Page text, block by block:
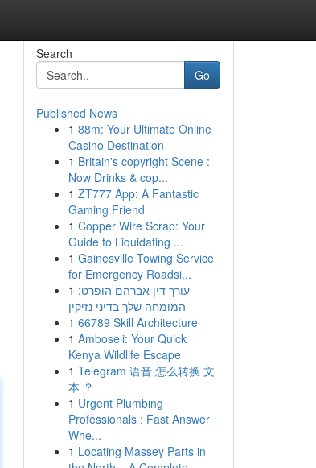
Search
Go
Published News
1 88m: Your Ultimate Online
Casino Destination
1 Britain's copyright Scene :
Now Drinks & cop...
1 ZT777 App: A Fantastic
Gaming Friend
1 Copper Wire Scrap: Your
Guide to Liquidating ...
1 Gainesville Towing Service
for Emergency Roadsi...
1 עורך דין אברהם הופרט:
המומחה שלך בדיני נזיקין
1 66789 Skill Architecture
1 Amboseli: Your Quick
Kenya Wildlife Escape
1 Telegram 语音 怎么转换 文
本 ？
1 Urgent Plumbing
Professionals : Fast Answer
Whe...
1 Locating Massey Parts in